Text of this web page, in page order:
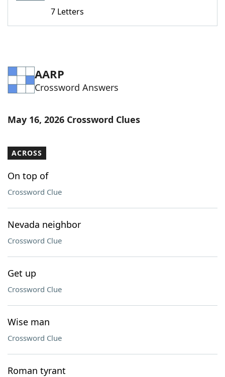
7 Letters
AARP
Crossword Answers
May 16, 2026 Crossword Clues
ACROSS
On top of
Crossword Clue
Nevada neighbor
Crossword Clue
Get up
Crossword Clue
Wise man
Crossword Clue
Roman tyrant